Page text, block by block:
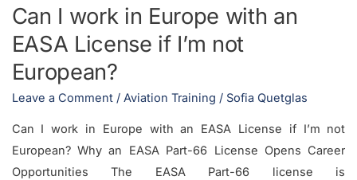
Can I work in Europe with an
EASA License if I’m not
European?
Leave a Comment / Aviation Training / Sofia Quetglas
Can I work in Europe with an EASA License if I’m not
European? Why an EASA Part-66 License Opens Career
Opportunities The EASA Part-66 license is
not